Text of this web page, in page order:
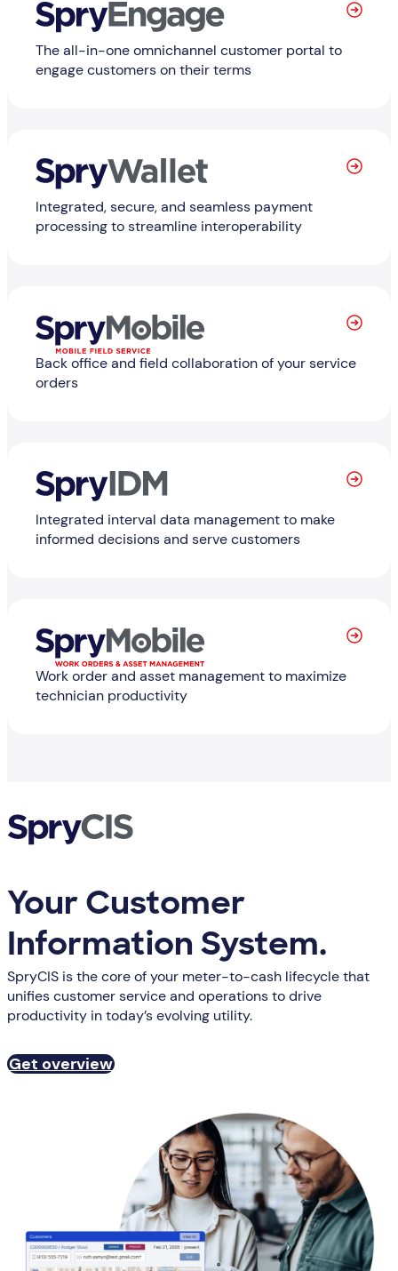
The all-in-one omnichannel customer portal to
engage customers on their terms
Integrated, secure, and seamless payment
processing to streamline interoperability
Back office and field collaboration of your service
orders
Integrated interval data management to make
informed decisions and serve customers
Work order and asset management to maximize
technician productivity
Your Customer
Information System.
SpryCIS is the core of your meter-to-cash lifecycle that
unifies customer service and operations to drive
productivity in today’s evolving utility.
Get overview